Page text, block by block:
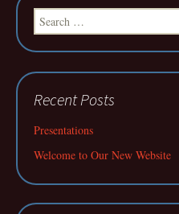
Search
for:
Recent Posts
Presentations
Welcome to Our New Website